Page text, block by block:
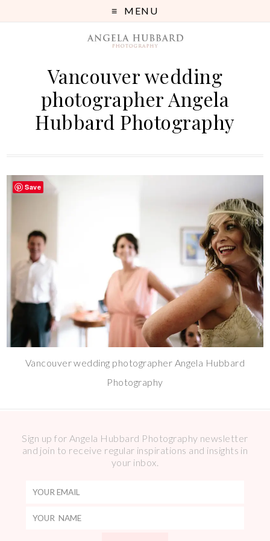
MENU
Vancouver wedding
photographer Angela
Hubbard Photography
Vancouver wedding photographer Angela Hubbard
Photography
Sign up for Angela Hubbard Photography newsletter
and join to receive regular inspirations and insights in
your inbox.
Save